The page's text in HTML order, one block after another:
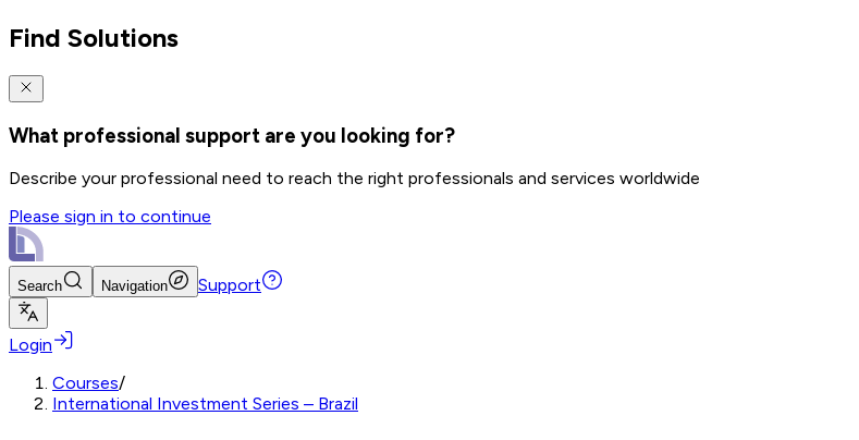
Find Solutions
What professional support are you looking for?
Describe your professional need to reach the right professionals and services worldwide
Please sign in to continue
Search Navigation Support
Login
Courses/
International Investment Series – Brazil